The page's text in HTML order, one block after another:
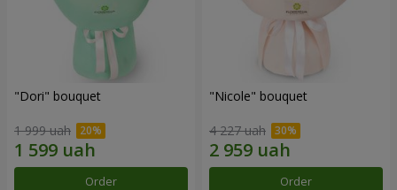
"Dori" bouquet
1 999 uah
Order
"Nicole" bouquet
4 227 uah
Order